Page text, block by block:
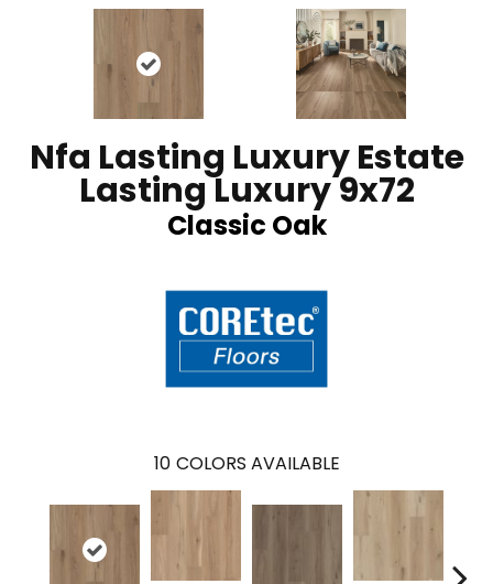
Nfa Lasting Luxury Estate
Lasting Luxury 9x72
Classic Oak
10 COLORS AVAILABLE